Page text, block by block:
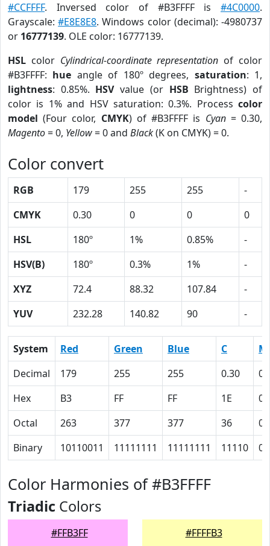
#CCFFFF. Inversed color of #B3FFFF is #4C0000.
Grayscale:#E8E8E8. Windows color (decimal): -4980737
or 16777139. OLE color: 16777139.
HSL color Cylindrical-coordinate representation of color
#B3FFFF: hue angle of 180º degrees, saturation: 1,
lightness: 0.85%. HSVvalue (or HSB Brightness) of
color is 1% and HSV saturation: 0.3%. Process color
model (Four color, CMYK) of #B3FFFF is Cyan= 0.30,
Magento= 0, Yellow= 0 and Black(K on CMYK) = 0.
Color convert
RGB 179 255 255
-
CMYK
0.30 0 0
0
HSL
180º 1% 0.85%
-
HSV(B)
180º 0.3% 1%
-
XYZ
72.4 88.32 107.84
-
YUV
232.28 140.82 90 -
System Red Green Blue C
M
Decimal
179 255 255 0.30
0
Hex
B3 FF FF 1E
0
Octal
263 377 377 36
0
Binary
10110011 11111111 11111111 11110 0
Color Harmonies of #B3FFFF
Triadic Colors
#FFB3FF #FFFFB3